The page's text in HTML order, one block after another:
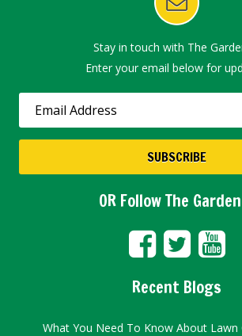
Stay in touch with The
Enter your email below for
OR Follow The
Recent Blogs
What You Need To Know About Lawn